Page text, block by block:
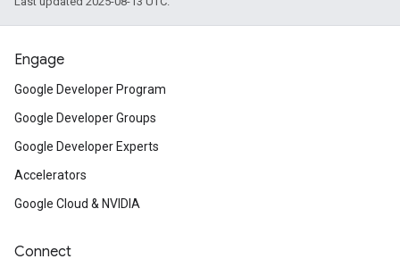
Engage
Google Developer Program
Google Developer Groups
Google Developer Experts
Accelerators
Google Cloud & NVIDIA
Connect